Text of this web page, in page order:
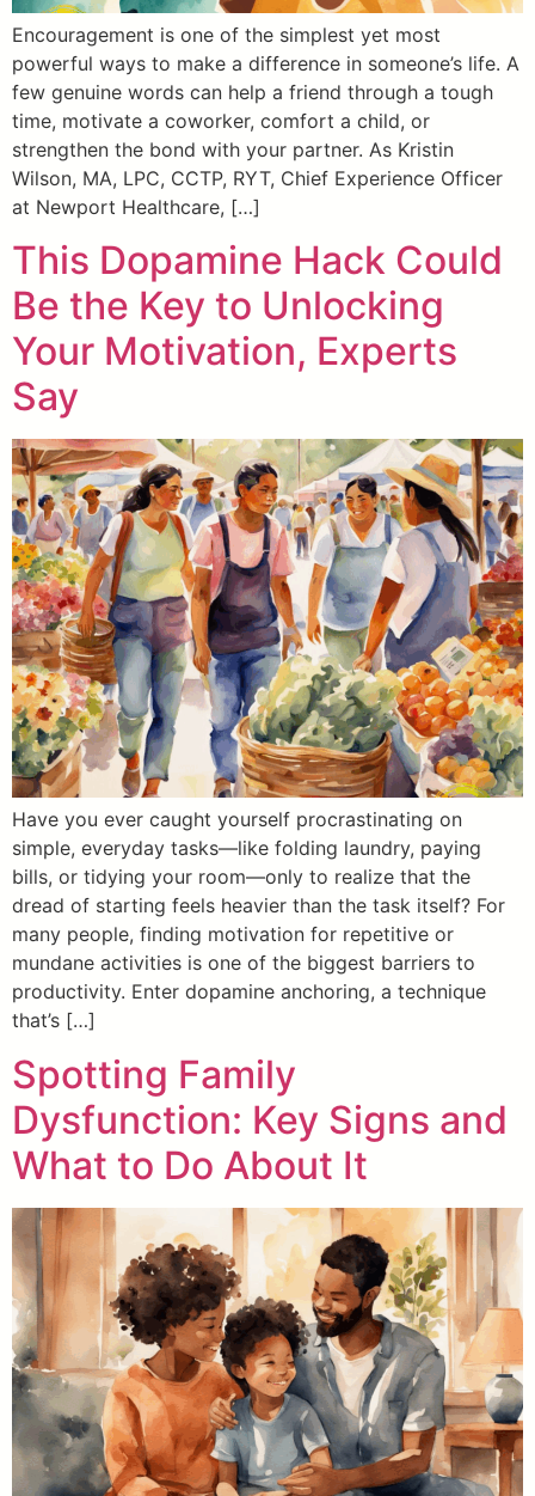
Encouragement is one of the simplest yet most
powerful ways to make a difference in someone’s life. A
few genuine words can help a friend through a tough
time, motivate a coworker, comfort a child, or
strengthen the bond with your partner. As Kristin
Wilson, MA, LPC, CCTP, RYT, Chief Experience Officer
at Newport Healthcare, […]
This Dopamine Hack Could
Be the Key to Unlocking
Your Motivation, Experts
Say
Have you ever caught yourself procrastinating on
simple, everyday tasks—like folding laundry, paying
bills, or tidying your room—only to realize that the
dread of starting feels heavier than the task itself? For
many people, finding motivation for repetitive or
mundane activities is one of the biggest barriers to
productivity. Enter dopamine anchoring, a technique
that’s […]
Spotting Family
Dysfunction: Key Signs and
What to Do About It